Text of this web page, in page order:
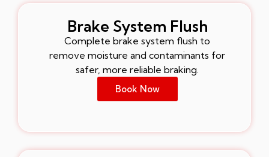
Brake System Flush
Complete brake system flush to
remove moisture and contaminants for
safer, more reliable braking.
Book Now